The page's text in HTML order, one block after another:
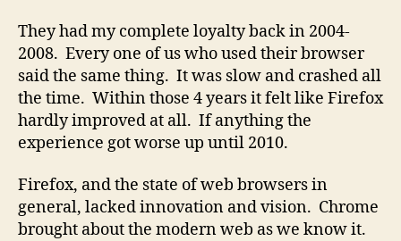
They had my complete loyalty back in 2004-
2008. Every one of us who used their browser
said the same thing. It was slow and crashed all
the time. Within those 4 years it felt like Firefox
hardly improved at all. If anything the
experience got worse up until 2010.
Firefox, and the state of web browsers in
general, lacked innovation and vision. Chrome
brought about the modern web as we know it.